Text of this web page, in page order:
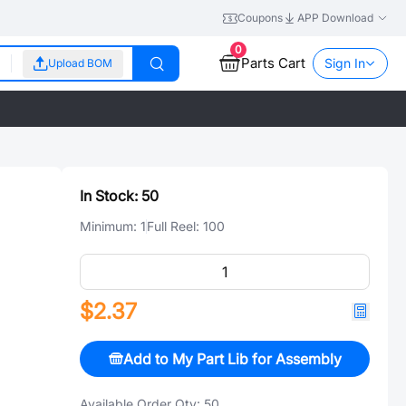
Coupons APP Download
Upload BOM
0
Parts Cart Sign In
In Stock: 50
Minimum: 1Full Reel: 100
$2.37
Add to My Part Lib for Assembly